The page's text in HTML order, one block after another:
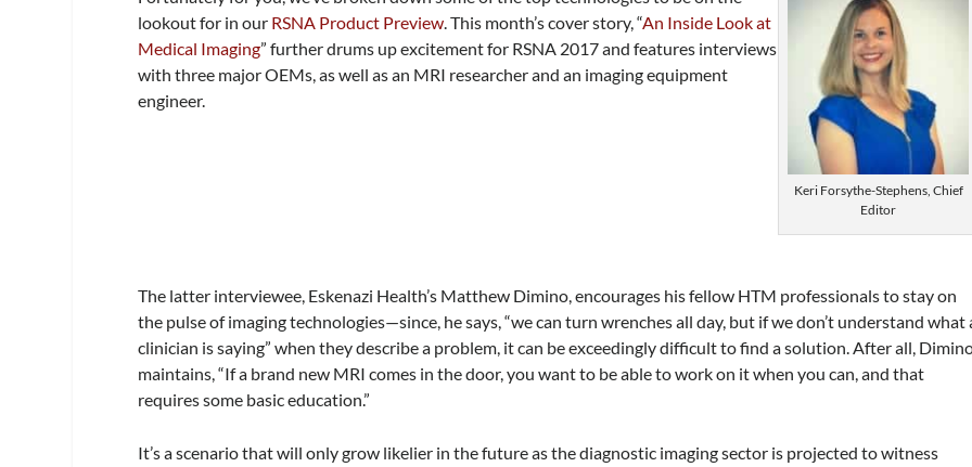
Keri Forsythe-Stephens, Chief
Editor
lookout for in our RSNA Product Preview. This month’s cover story, “An Inside Look at
Medical Imaging” further drums up excitement for RSNA 2017 and features interviews
with three major OEMs, as well as an MRI researcher and an imaging equipment
engineer.
The latter interviewee, Eskenazi Health’s Matthew Dimino, encourages his fellow HTM professionals to stay on
the pulse of imaging technologies—since, he says, “we can turn wrenches all day, but if we don’t understand what
clinician is saying” when they describe a problem, it can be exceedingly difficult to find a solution. After all,
maintains, “If a brand new MRI comes in the door, you want to be able to work on it when you can, and that
requires some basic education.”
It’s a scenario that will only grow likelier in the future as the diagnostic imaging sector is projected to witness